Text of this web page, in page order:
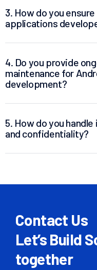
3. How do you
applications
4. Do you provide
maintenance for
development?
5. How do you
and confidentiality?
Contact Us
Let’s Build
together